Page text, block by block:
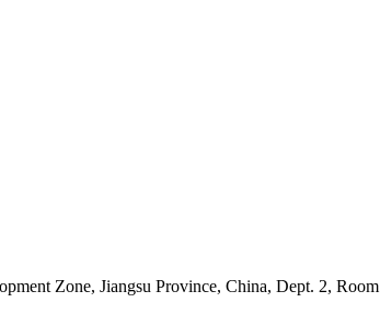
Zone, Jiangsu Province, China, Dept. 2,